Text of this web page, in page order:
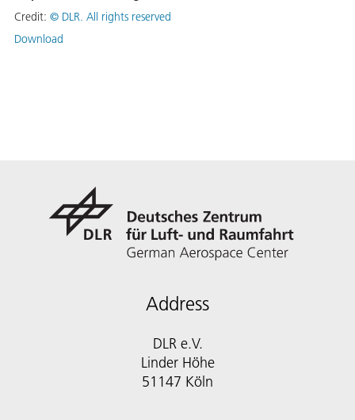
Credit: © DLR. All rights reserved
Download
Address
DLR e.V.
Linder Höhe
51147 Köln